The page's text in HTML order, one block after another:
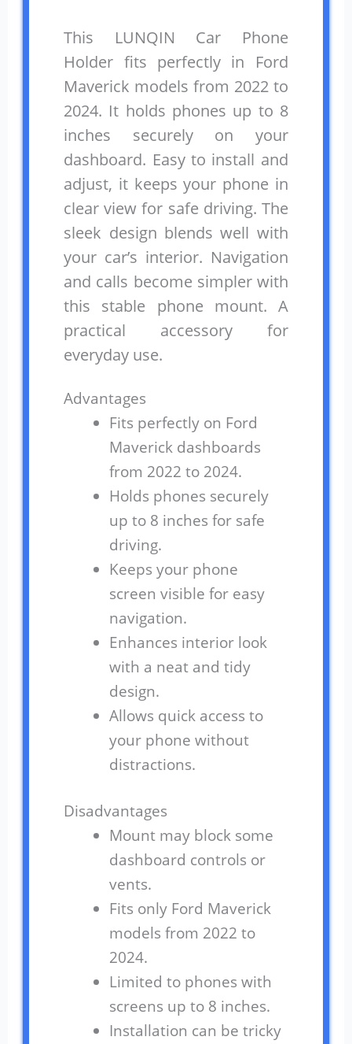
This LUNQIN Car Phone
Holder fits perfectly in Ford
Maverick models from 2022 to
2024. It holds phones up to 8
inches securely on your
dashboard. Easy to install and
adjust, it keeps your phone in
clear view for safe driving. The
sleek design blends well with
your car’s interior. Navigation
and calls become simpler with
this stable phone mount. A
practical accessory for
everyday use.
Advantages
Fits perfectly on Ford
Maverick dashboards
from 2022 to 2024.
Holds phones securely
up to 8 inches for safe
driving.
Keeps your phone
screen visible for easy
navigation.
Enhances interior look
with a neat and tidy
design.
Allows quick access to
your phone without
distractions.
Disadvantages
Mount may block some
dashboard controls or
vents.
Fits only Ford Maverick
models from 2022 to
2024.
Limited to phones with
screens up to 8 inches.
Installation can be tricky